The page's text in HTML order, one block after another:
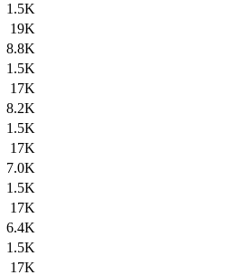
1.5K
19K
8.8K
1.5K
17K
8.2K
1.5K
17K
7.0K
1.5K
17K
6.4K
1.5K
17K